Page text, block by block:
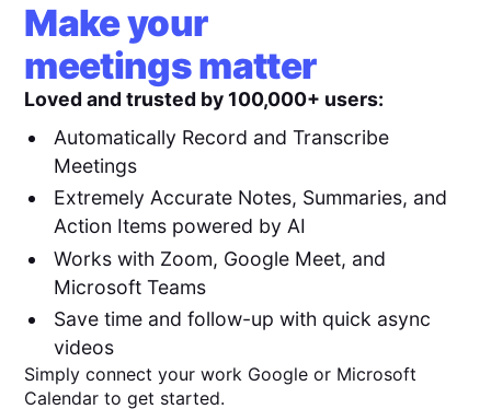
Make your
meetings matter
Loved and trusted by 100,000+ users:
Automatically Record and Transcribe
Meetings
Extremely Accurate Notes, Summaries, and
Action Items powered by AI
Works with Zoom, Google Meet, and
Microsoft Teams
Save time and follow-up with quick async
videos
Simply connect your work Google or Microsoft
Calendar to get started.